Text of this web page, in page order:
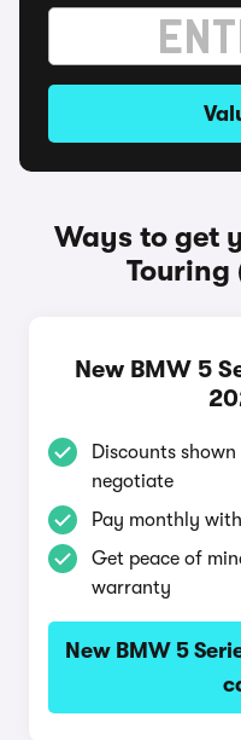
Ways to get
New BMW 5
Discounts
negotiate
Pay monthly
Get peace of
warranty
New BMW 5